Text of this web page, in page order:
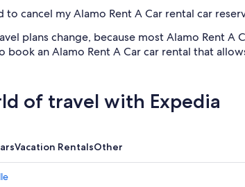
to cancel my Alamo Rent A Car rental car
plans change, because most Alamo Rent
an Alamo Rent A Car car rental that
of travel with Expedia
Vacation RentalsOther